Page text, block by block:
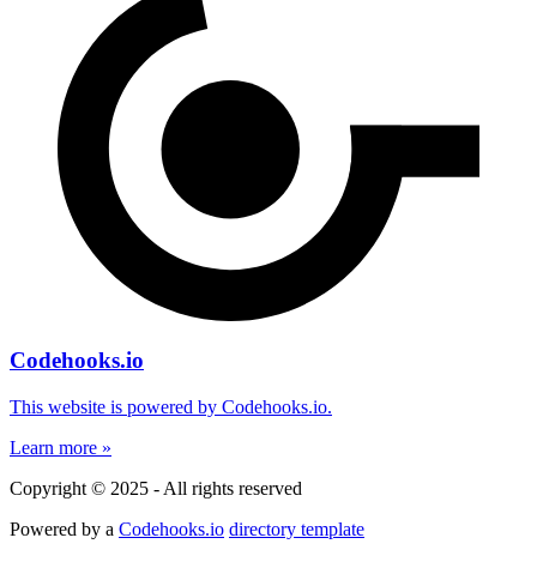
Codehooks.io
This website is powered by Codehooks.io.
Learn more »
Copyright © 2025 - All rights reserved
Powered by a Codehooks.io directory template